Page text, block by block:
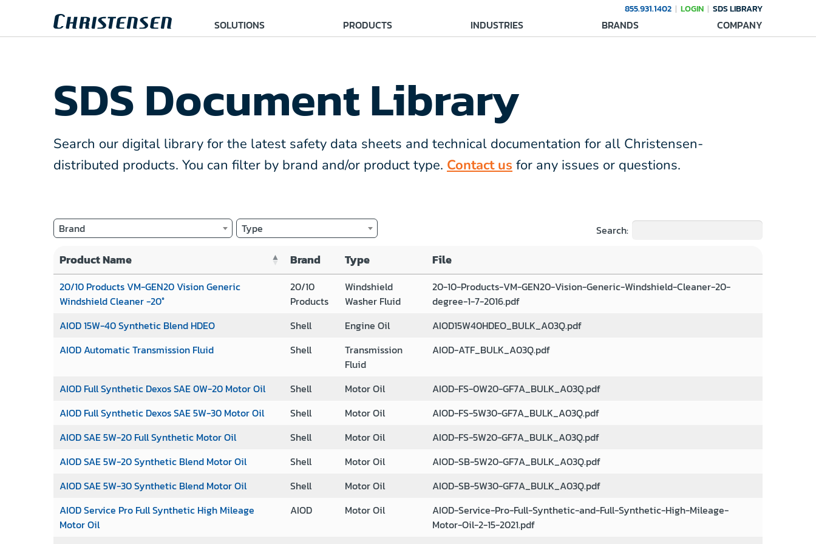
855.931.1402 LOGIN SDS LIBRARY
SOLUTIONS PRODUCTS INDUSTRIES BRANDS COMPANY
SDS Document Library
Search our digital library for the latest safety data sheets and technical documentation for all Christensen-
distributed products. You can filter by brand and/or product type. Contact us for any issues or questions.
Brand Type Search:
Product Name Brand Type File
20/10 Products VM-GEN20 Vision Generic
Windshield Cleaner -20°
20/10
Products
Windshield
Washer Fluid
20-10-Products-VM-GEN20-Vision-Generic-Windshield-Cleaner-20-
degree-1-7-2016.pdf
AIOD 15W-40 Synthetic Blend HDEO
Shell Engine Oil
AIOD15W40HDEO_BULK_A03Q.pdf
AIOD Automatic Transmission Fluid
Shell
Transmission
Fluid
AIOD-ATF_BULK_A03Q.pdf
AIOD Full Synthetic Dexos SAE 0W-20 Motor Oil Shell Motor Oil
AIOD-FS-0W20-GF7A_BULK_A03Q.pdf
AIOD Full Synthetic Dexos SAE 5W-30 Motor Oil
Shell Motor Oil
AIOD-FS-5W30-GF7A_BULK_A03Q.pdf
AIOD SAE 5W-20 Full Synthetic Motor Oil
Shell Motor Oil
AIOD-FS-5W20-GF7A_BULK_A03Q.pdf
AIOD SAE 5W-20 Synthetic Blend Motor Oil
Shell Motor Oil
AIOD-SB-5W20-GF7A_BULK_A03Q.pdf
AIOD SAE 5W-30 Synthetic Blend Motor Oil
Shell Motor Oil
AIOD-SB-5W30-GF7A_BULK_A03Q.pdf
AIOD Service Pro Full Synthetic High Mileage
Motor Oil
AIOD Motor Oil
AIOD-Service-Pro-Full-Synthetic-and-Full-Synthetic-High-Mileage-
Motor-Oil-2-15-2021.pdf